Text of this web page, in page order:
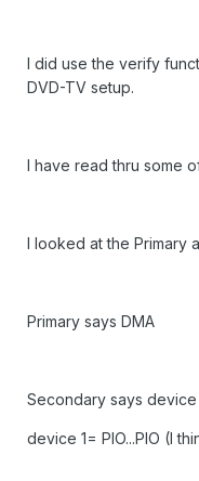
I did use the verify
DVD-TV setup.
I have read thru some
I looked at the Primary
Primary says DMA
Secondary says device
device 1= PIO...PIO (I